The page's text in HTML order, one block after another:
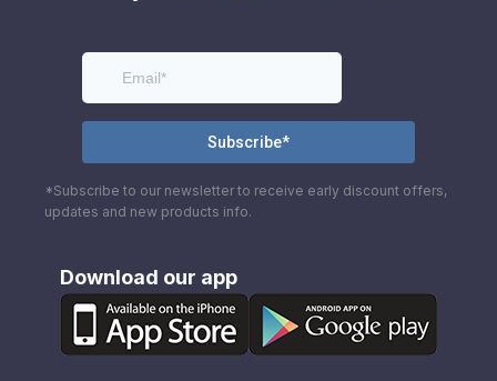
*Subscribe to our newsletter to receive early discount offers,
updates and new products info.
Download our app